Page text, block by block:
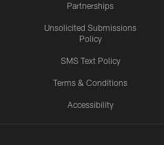
Partnerships
Unsolicited Submissions
Policy
SMS Text Policy
Terms & Conditions
Accessibility